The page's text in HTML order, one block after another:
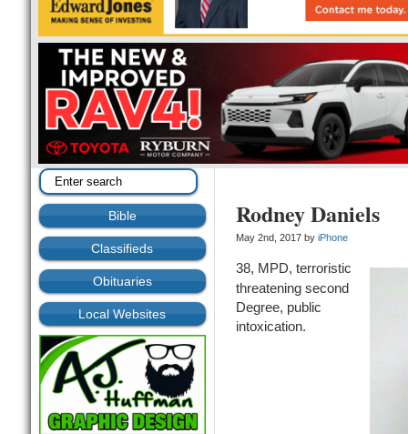
Bible
Classifieds
Obituaries
Local Websites
Rodney Daniels
May 2nd, 2017 by iPhone
38, MPD, terroristic
threatening second
Degree, public
intoxication.